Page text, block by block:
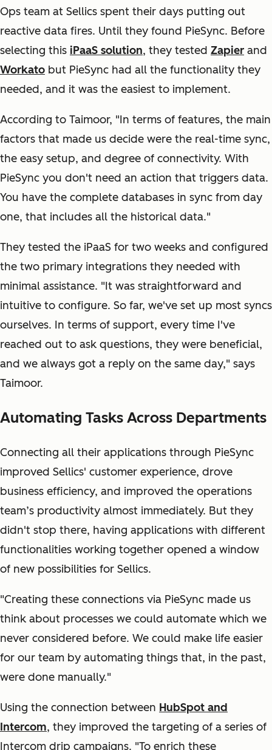
Ops team at Sellics spent their days putting out
reactive data fires. Until they found PieSync. Before
selecting this iPaaS solution, they tested Zapier and
Workato but PieSync had all the functionality they
needed, and it was the easiest to implement.
According to Taimoor, "In terms of features, the main
factors that made us decide were the real-time sync,
the easy setup, and degree of connectivity. With
PieSync you don't need an action that triggers data.
You have the complete databases in sync from day
one, that includes all the historical data."
They tested the iPaaS for two weeks and configured
the two primary integrations they needed with
minimal assistance. "It was straightforward and
intuitive to configure. So far, we've set up most syncs
ourselves. In terms of support, every time I've
reached out to ask questions, they were beneficial,
and we always got a reply on the same day," says
Taimoor.
Automating Tasks Across Departments
Connecting all their applications through PieSync
improved Sellics' customer experience, drove
business efficiency, and improved the operations
team’s productivity almost immediately. But they
didn't stop there, having applications with different
functionalities working together opened a window
of new possibilities for Sellics.
"Creating these connections via PieSync made us
think about processes we could automate which we
never considered before. We could make life easier
for our team by automating things that, in the past,
were done manually."
Using the connection between HubSpot and
Intercom, they improved the targeting of a series of
Intercom drip campaigns. "To enrich these